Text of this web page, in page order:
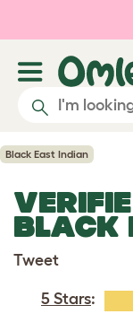
Skip to main
Black East Indian
BLACK
Tweet
5 Stars: